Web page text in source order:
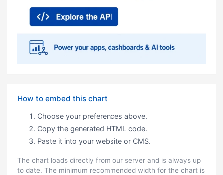
How to embed this chart
Choose your preferences above.
Copy the generated HTML code.
Paste it into your website or CMS.
The chart loads directly from our server and is always up
to date. The minimum recommended width for the chart is